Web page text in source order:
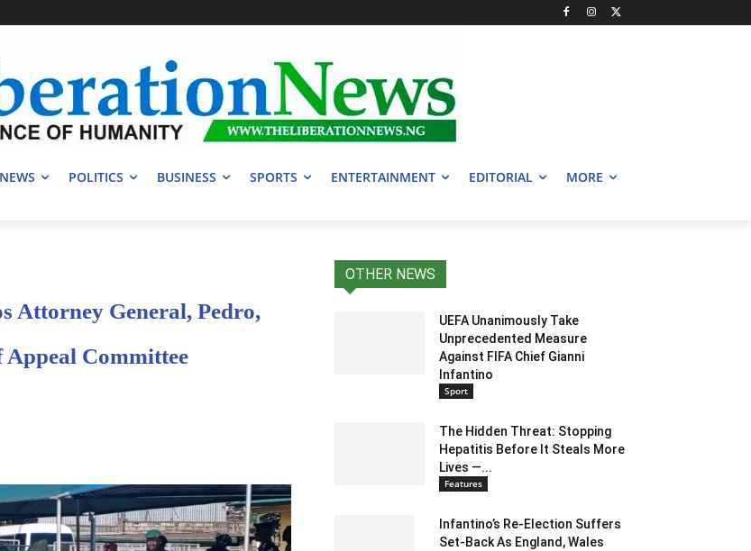
POLITICS BUSINESS SPORTS ENTERTAINMENT EDITORIAL MORE
Attorney General, Pedro,
Committee
OTHER NEWS
UEFA Unanimously Take
Unprecedented Measure
Against FIFA Chief Gianni
Infantino
Sport
The Hidden Threat: Stopping
Hepatitis Before It Steals More
Lives —...
Features
Infantino’s Re-Election Suffers
Set-Back As England, Wales